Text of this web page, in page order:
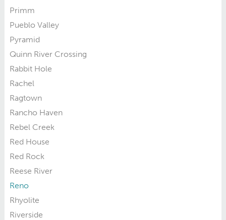
Primm
Pueblo Valley
Pyramid
Quinn River Crossing
Rabbit Hole
Rachel
Ragtown
Rancho Haven
Rebel Creek
Red House
Red Rock
Reese River
Reno
Rhyolite
Riverside